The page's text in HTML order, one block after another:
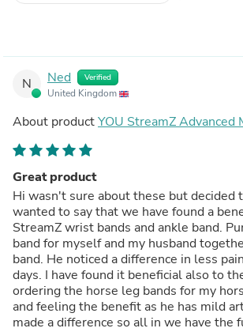
N Ned Verified
United Kingdom
About productYOU StreamZ Advanced
Great product
Hi wasn't sure about these but decided
wanted to say that we have found a
StreamZ wrist bands and ankle band.
band for myself and my husband
band. He noticed a difference in less
days. I have found it beneficial also to
ordering the horse leg bands for my
and feeling the benefit as he has mild
made a difference so all in we have the